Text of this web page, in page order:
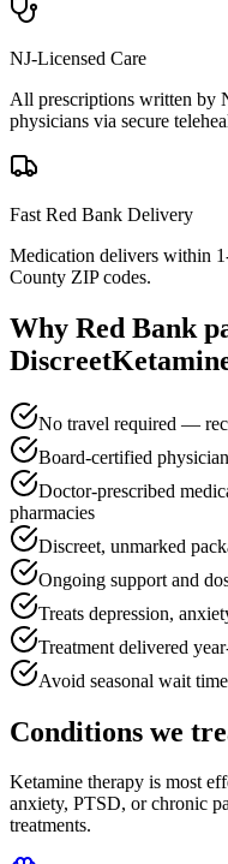
NJ-Licensed Care
All prescriptions written by
physicians via secure
Fast Red Bank Delivery
Medication delivers within
County ZIP codes.
Why Red Bank
No travel required —
Board-certified
Doctor-prescribed
pharmacies
Discreet, unmarked
Ongoing support and
Treats depression,
Treatment delivered
Avoid seasonal wait
Conditions we
Ketamine therapy is most
anxiety, PTSD, or chronic
treatments.